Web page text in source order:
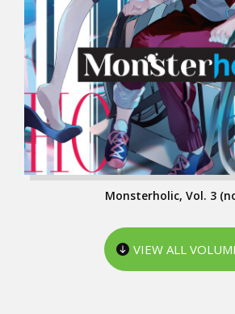
Monsterholic, Vol. 3
VIEW ALL